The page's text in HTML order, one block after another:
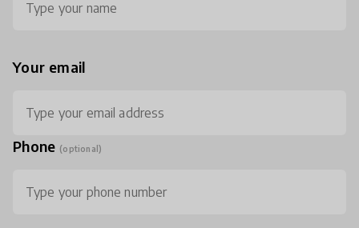
Your email
Phone (optional)